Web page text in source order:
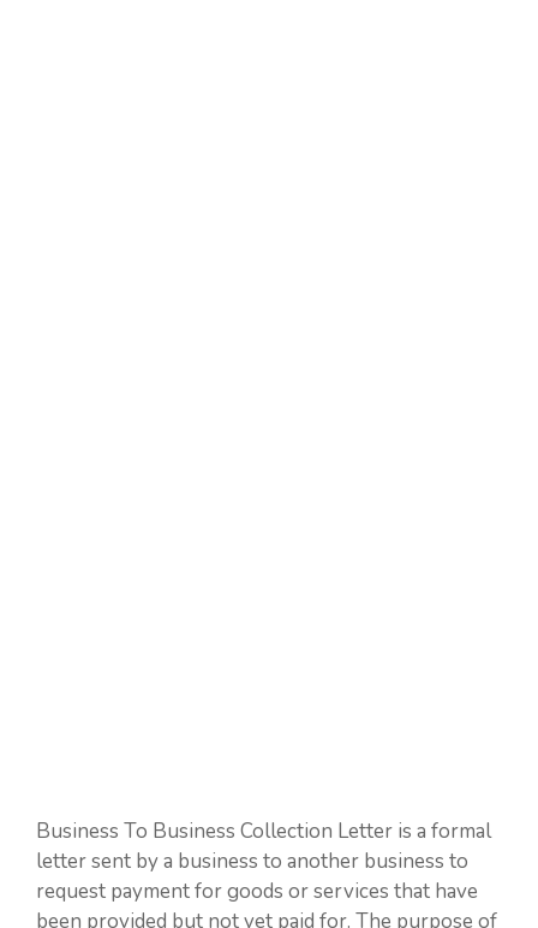
Business To Business Collection Letter is a formal
letter sent by a business to another business to
request payment for goods or services that have
been provided but not yet paid for. The purpose of